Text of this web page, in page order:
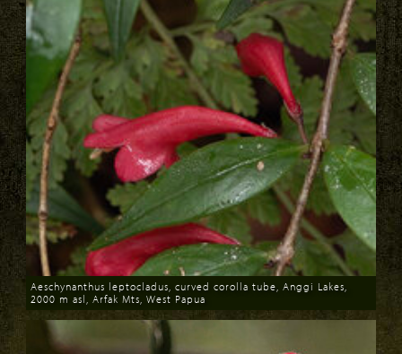
Download
Aeschynanthus leptocladus, curved corolla tube, Anggi Lakes,
2000 m asl, Arfak Mts, West Papua